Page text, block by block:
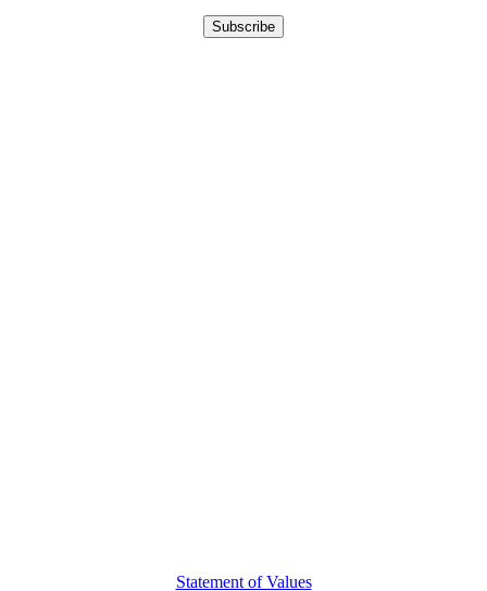
Statement of Values